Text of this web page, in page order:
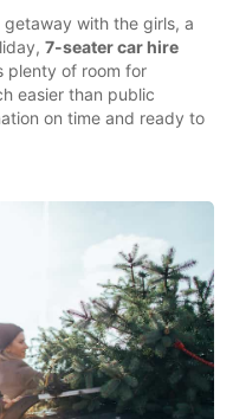
getaway with the girls, a
7-seater car hire
plenty of room for
easier than public
on time and ready to